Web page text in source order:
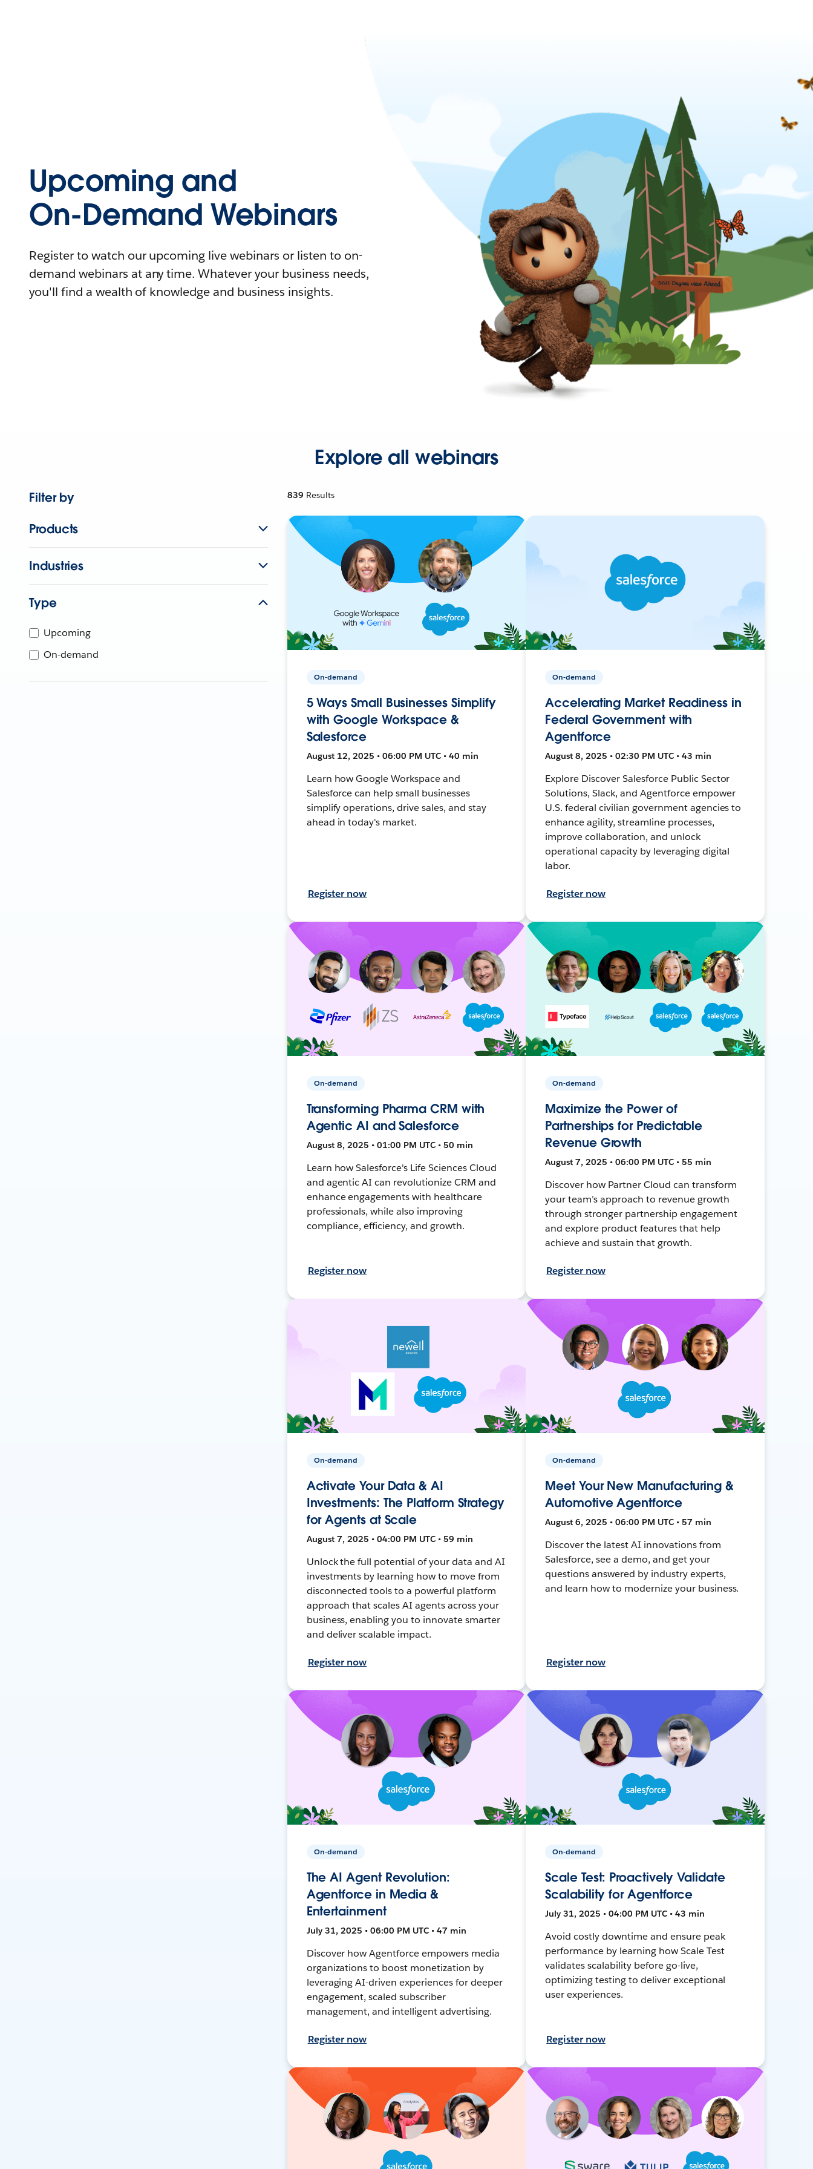
Upcoming and
On-Demand Webinars
Register to watch our upcoming live webinars or listen to on-
demand webinars at any time. Whatever your business needs,
you'll find a wealth of knowledge and business insights.
Explore all webinars
Filter by
Products
Industries
Type
Upcoming
On-demand
839 Results
On-demand
5 Ways Small Businesses Simplify
with Google Workspace &
Salesforce
August 12, 2025 • 06:00 PM UTC • 40 min
Learn how Google Workspace and
Salesforce can help small businesses
simplify operations, drive sales, and stay
ahead in today's market.
Register now
On-demand
Accelerating Market Readiness in
Federal Government with
Agentforce
August 8, 2025 • 02:30 PM UTC • 43 min
Explore Discover Salesforce Public Sector
Solutions, Slack, and Agentforce empower
U.S. federal civilian government agencies to
enhance agility, streamline processes,
improve collaboration, and unlock
operational capacity by leveraging digital
labor.
Register now
On-demand
Transforming Pharma CRM with
Agentic AI and Salesforce
August 8, 2025 • 01:00 PM UTC • 50 min
Learn how Salesforce's Life Sciences Cloud
and agentic AI can revolutionize CRM and
enhance engagements with healthcare
professionals, while also improving
compliance, efficiency, and growth.
Register now
On-demand
Maximize the Power of
Partnerships for Predictable
Revenue Growth
August 7, 2025 • 06:00 PM UTC • 55 min
Discover how Partner Cloud can transform
your team’s approach to revenue growth
through stronger partnership engagement
and explore product features that help
achieve and sustain that growth.
Register now
On-demand
Activate Your Data & AI
Investments: The Platform Strategy
for Agents at Scale
August 7, 2025 • 04:00 PM UTC • 59 min
Unlock the full potential of your data and AI
investments by learning how to move from
disconnected tools to a powerful platform
approach that scales AI agents across your
business, enabling you to innovate smarter
and deliver scalable impact.
Register now
On-demand
Meet Your New Manufacturing &
Automotive Agentforce
August 6, 2025 • 06:00 PM UTC • 57 min
Discover the latest AI innovations from
Salesforce, see a demo, and get your
questions answered by industry experts,
and learn how to modernize your business.
Register now
On-demand
The AI Agent Revolution:
Agentforce in Media &
Entertainment
July 31, 2025 • 06:00 PM UTC • 47 min
Discover how Agentforce empowers media
organizations to boost monetization by
leveraging AI-driven experiences for deeper
engagement, scaled subscriber
management, and intelligent advertising.
Register now
On-demand
Scale Test: Proactively Validate
Scalability for Agentforce
July 31, 2025 • 04:00 PM UTC • 43 min
Avoid costly downtime and ensure peak
performance by learning how Scale Test
validates scalability before go-live,
optimizing testing to deliver exceptional
user experiences.
Register now